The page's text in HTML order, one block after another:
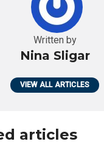
Written by
Nina Sligar
VIEW ALL ARTICLES
articles